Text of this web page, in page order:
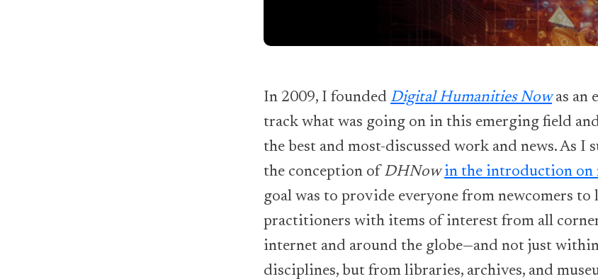
In 2009, I founded Digital Humanities Nowas an
track what was going on in this emerging field
the best and most-discussed work and news. As I
the conception of DHNow in the introduction on
goal was to provide everyone from newcomers to
practitioners with items of interest from all
internet and around the globe—and not just
disciplines, but from libraries, archives, and